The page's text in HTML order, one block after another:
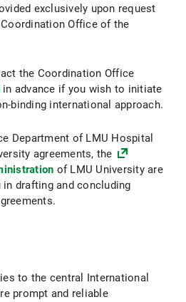
exclusively upon request
Office of the
the Coordination Office
in advance if you wish to initiate
binding international approach.
Department of LMU Hospital
agreements, the
of LMU University are
drafting and concluding
to the central International
prompt and reliable